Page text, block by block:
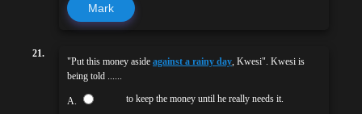
Mark
21.
"Put this money aside against a rainy day, Kwesi". Kwesi is
being told ......
A. to keep the money until he really needs it.